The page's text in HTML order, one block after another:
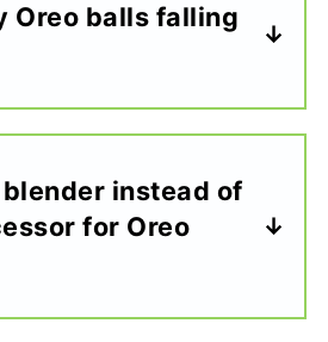
Oreo balls falling
blender instead of
for Oreo